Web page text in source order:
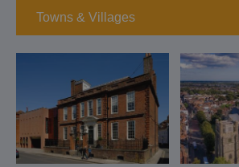
Towns & Villages